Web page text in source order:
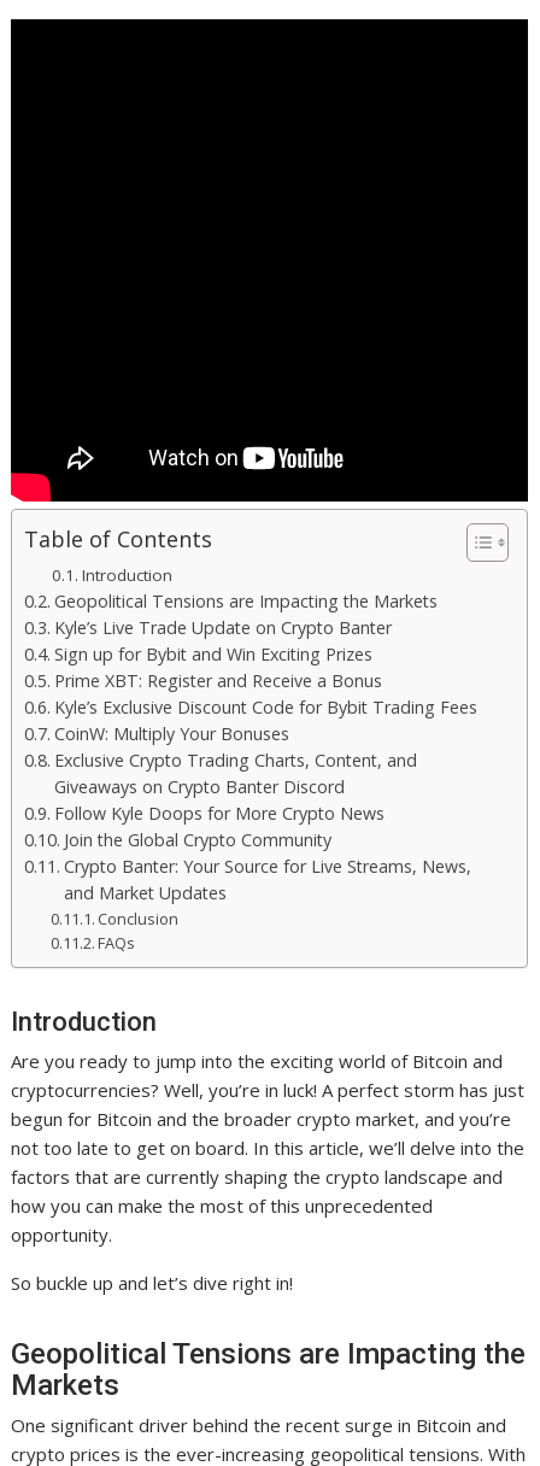
Table of Contents
Introduction
Geopolitical Tensions are Impacting the Markets
Kyle’s Live Trade Update on Crypto Banter
Sign up for Bybit and Win Exciting Prizes
Prime XBT: Register and Receive a Bonus
Kyle’s Exclusive Discount Code for Bybit Trading Fees
CoinW: Multiply Your Bonuses
Exclusive Crypto Trading Charts, Content, and
Giveaways on Crypto Banter Discord
Follow Kyle Doops for More Crypto News
Join the Global Crypto Community
Crypto Banter: Your Source for Live Streams, News,
and Market Updates
Conclusion
FAQs
Introduction
Are you ready to jump into the exciting world of Bitcoin and
cryptocurrencies? Well, you’re in luck! A perfect storm has just
begun for Bitcoin and the broader crypto market, and you’re
not too late to get on board. In this article, we’ll delve into the
factors that are currently shaping the crypto landscape and
how you can make the most of this unprecedented
opportunity.
So buckle up and let’s dive right in!
Geopolitical Tensions are Impacting the
Markets
One significant driver behind the recent surge in Bitcoin and
crypto prices is the ever-increasing geopolitical tensions. With